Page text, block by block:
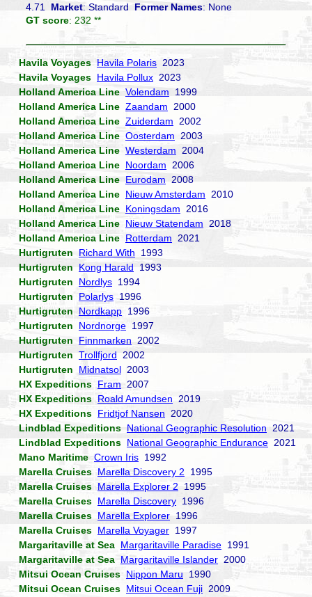
4.71 Market: StandardFormer Names: None
GT score: 232 **
Havila Voyages Havila Polaris 2023
Havila Voyages Havila Pollux 2023
Holland America Line Volendam 1999
Holland America Line Zaandam 2000
Holland America Line Zuiderdam 2002
Holland America Line Oosterdam 2003
Holland America Line Westerdam 2004
Holland America Line Noordam 2006
Holland America Line Eurodam 2008
Holland America Line Nieuw Amsterdam 2010
Holland America Line Koningsdam 2016
Holland America Line Nieuw Statendam 2018
Holland America Line Rotterdam 2021
Hurtigruten
Richard With 1993
Hurtigruten
Kong Harald 1993
Hurtigruten
Nordlys 1994
Hurtigruten
Polarlys 1996
Hurtigruten
Nordkapp 1996
Hurtigruten
Nordnorge 1997
Hurtigruten
Finnmarken 2002
Hurtigruten Trollfjord 2002
Hurtigruten
Midnatsol 2003
HX Expeditions Fram 2007
HX Expeditions Roald Amundsen 2019
HX Expeditions Fridtjof Nansen 2020
Lindblad Expeditions National Geographic Resolution 2021
Lindblad Expeditions National Geographic Endurance 2021
Mano Maritime Crown Iris 1992
Marella Cruises Marella Discovery 2 1995
Marella Cruises Marella Explorer 2 1995
Marella Cruises Marella Discovery 1996
Marella Cruises Marella Explorer 1996
Marella Cruises Marella Voyager 1997
Margaritaville at Sea Margaritaville Paradise 1991
Margaritaville at Sea Margaritaville Islander 2000
Mitsui Ocean Cruises Nippon Maru 1990
Mitsui Ocean Cruises Mitsui Ocean Fuji 2009